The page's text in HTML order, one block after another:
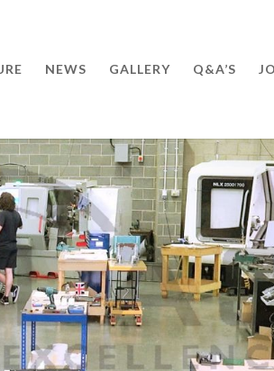
NEWS GALLERY Q&A’S